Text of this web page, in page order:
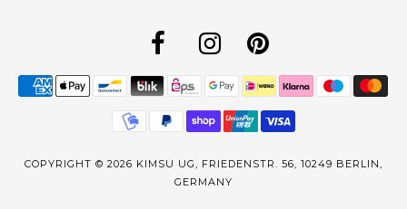
COPYRIGHT © 2026 KIMSU UG, FRIEDENSTR. 56, 10249 BERLIN,
GERMANY